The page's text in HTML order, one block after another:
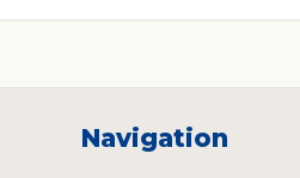
Navigation